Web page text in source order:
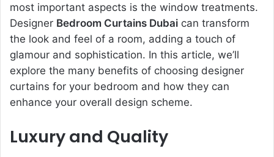
most important aspects is the window treatments.
Designer Bedroom Curtains Dubai can transform
the look and feel of a room, adding a touch of
glamour and sophistication. In this article, we’ll
explore the many benefits of choosing designer
curtains for your bedroom and how they can
enhance your overall design scheme.
Luxury and Quality